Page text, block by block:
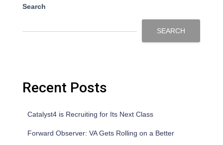
Search
SEARCH
Recent Posts
Catalyst4 is Recruiting for Its Next Class
Forward Observer: VA Gets Rolling on a Better